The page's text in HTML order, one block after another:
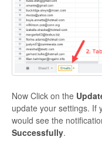
Now Click on the
update your settings. If
would see the
Successfully.